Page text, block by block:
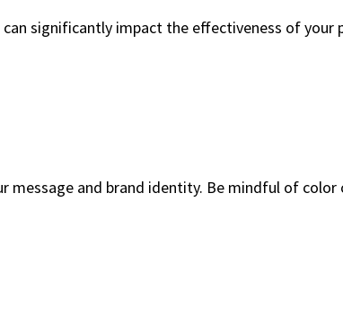
significantly impact the effectiveness of your
and brand identity. Be mindful of